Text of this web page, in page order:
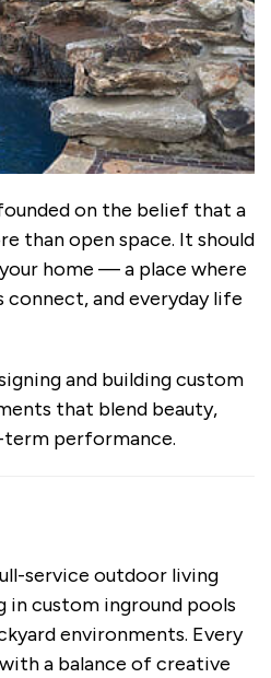
on the belief that a
than open space. It should
home — a place where
and everyday life
and building custom
that blend beauty,
performance.
service outdoor living
custom inground pools
environments. Every
a balance of creative